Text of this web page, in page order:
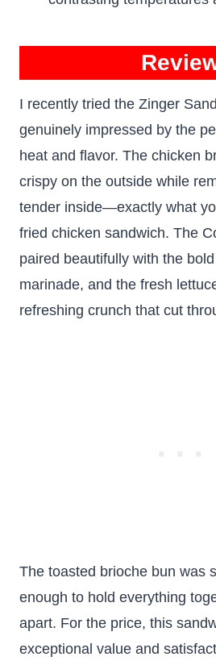
I recently tried the Zinger
genuinely impressed by the
heat and flavor. The chicken
crispy on the outside while
tender inside—exactly what
fried chicken sandwich. The
paired beautifully with the
marinade, and the fresh
refreshing crunch that cut
The toasted brioche bun was
enough to hold everything
apart. For the price, this
exceptional value and